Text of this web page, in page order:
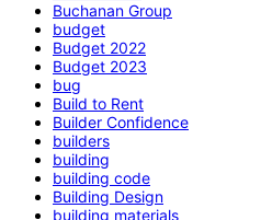
Buchanan Group
budget
Budget 2022
Budget 2023
bug
Build to Rent
Builder Confidence
builders
building
building code
Building Design
building materials